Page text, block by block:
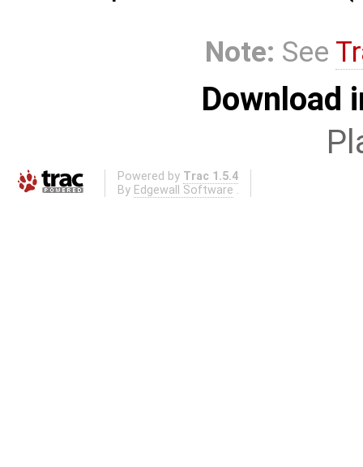
Note: See
Download
Powered by Trac 1.5.4
By Edgewall Software .